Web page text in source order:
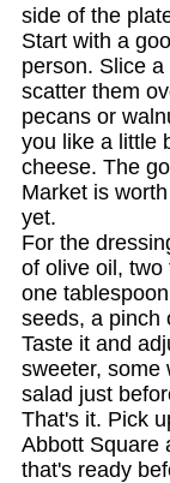
side of the
Start with a
person. Slice
scatter them
pecans or
you like a little
cheese. The
Market is
yet.
For the
of olive oil, two
one
seeds, a pinch
Taste it and
sweeter, some
salad just
That's it. Pick
Abbott Square
that's ready